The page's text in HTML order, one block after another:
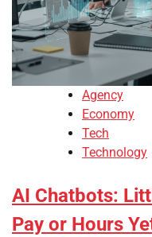
Agency
Economy
Tech
Technology
AI Chatbots:
Pay or Hours